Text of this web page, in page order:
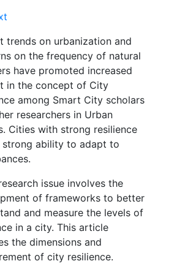
trends on urbanization and
on the frequency of natural
have promoted increased
in the concept of City
among Smart City scholars
researchers in Urban
Cities with strong resilience
strong ability to adapt to
issue involves the
of frameworks to better
and measure the levels of
in a city. This article
the dimensions and
of city resilience.